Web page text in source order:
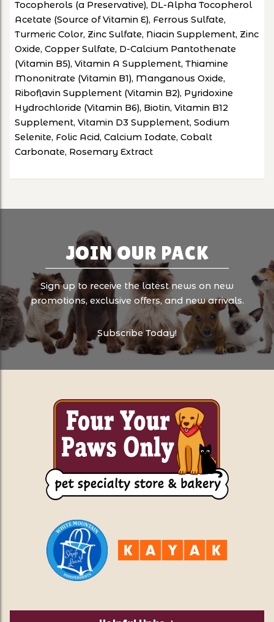
Tocopherols (a Preservative), DL-Alpha Tocopherol
Acetate (Source of Vitamin E), Ferrous Sulfate,
Turmeric Color, Zinc Sulfate, Niacin Supplement, Zinc
Oxide, Copper Sulfate, D-Calcium Pantothenate
(Vitamin B5), Vitamin A Supplement, Thiamine
Mononitrate (Vitamin B1), Manganous Oxide,
Riboflavin Supplement (Vitamin B2), Pyridoxine
Hydrochloride (Vitamin B6), Biotin, Vitamin B12
Supplement, Vitamin D3 Supplement, Sodium
Selenite, Folic Acid, Calcium Iodate, Cobalt
Carbonate, Rosemary Extract
JOIN OUR PACK
Sign up to receive the latest news on new
promotions, exclusive offers, and new arrivals.
Subscribe Today!